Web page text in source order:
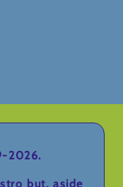
2026.
but, aside